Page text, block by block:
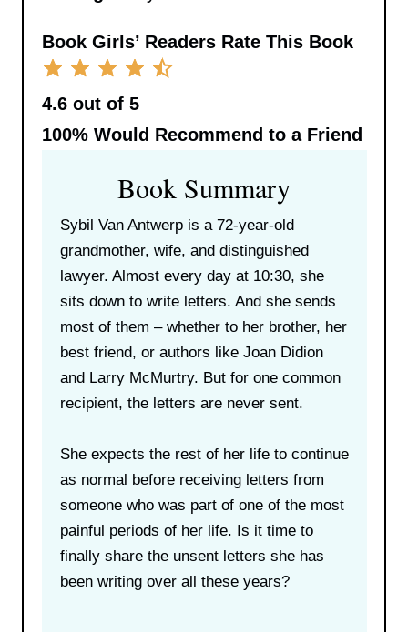
Book Girls’ Readers Rate This Book
4.6 out of 5
100%Would Recommend to a Friend
Book Summary
Sybil Van Antwerp is a 72-year-old
grandmother, wife, and distinguished
lawyer. Almost every day at 10:30, she
sits down to write letters. And she sends
most of them – whether to her brother, her
best friend, or authors like Joan Didion
and Larry McMurtry. But for one common
recipient, the letters are never sent.
She expects the rest of her life to continue
as normal before receiving letters from
someone who was part of one of the most
painful periods of her life. Is it time to
finally share the unsent letters she has
been writing over all these years?